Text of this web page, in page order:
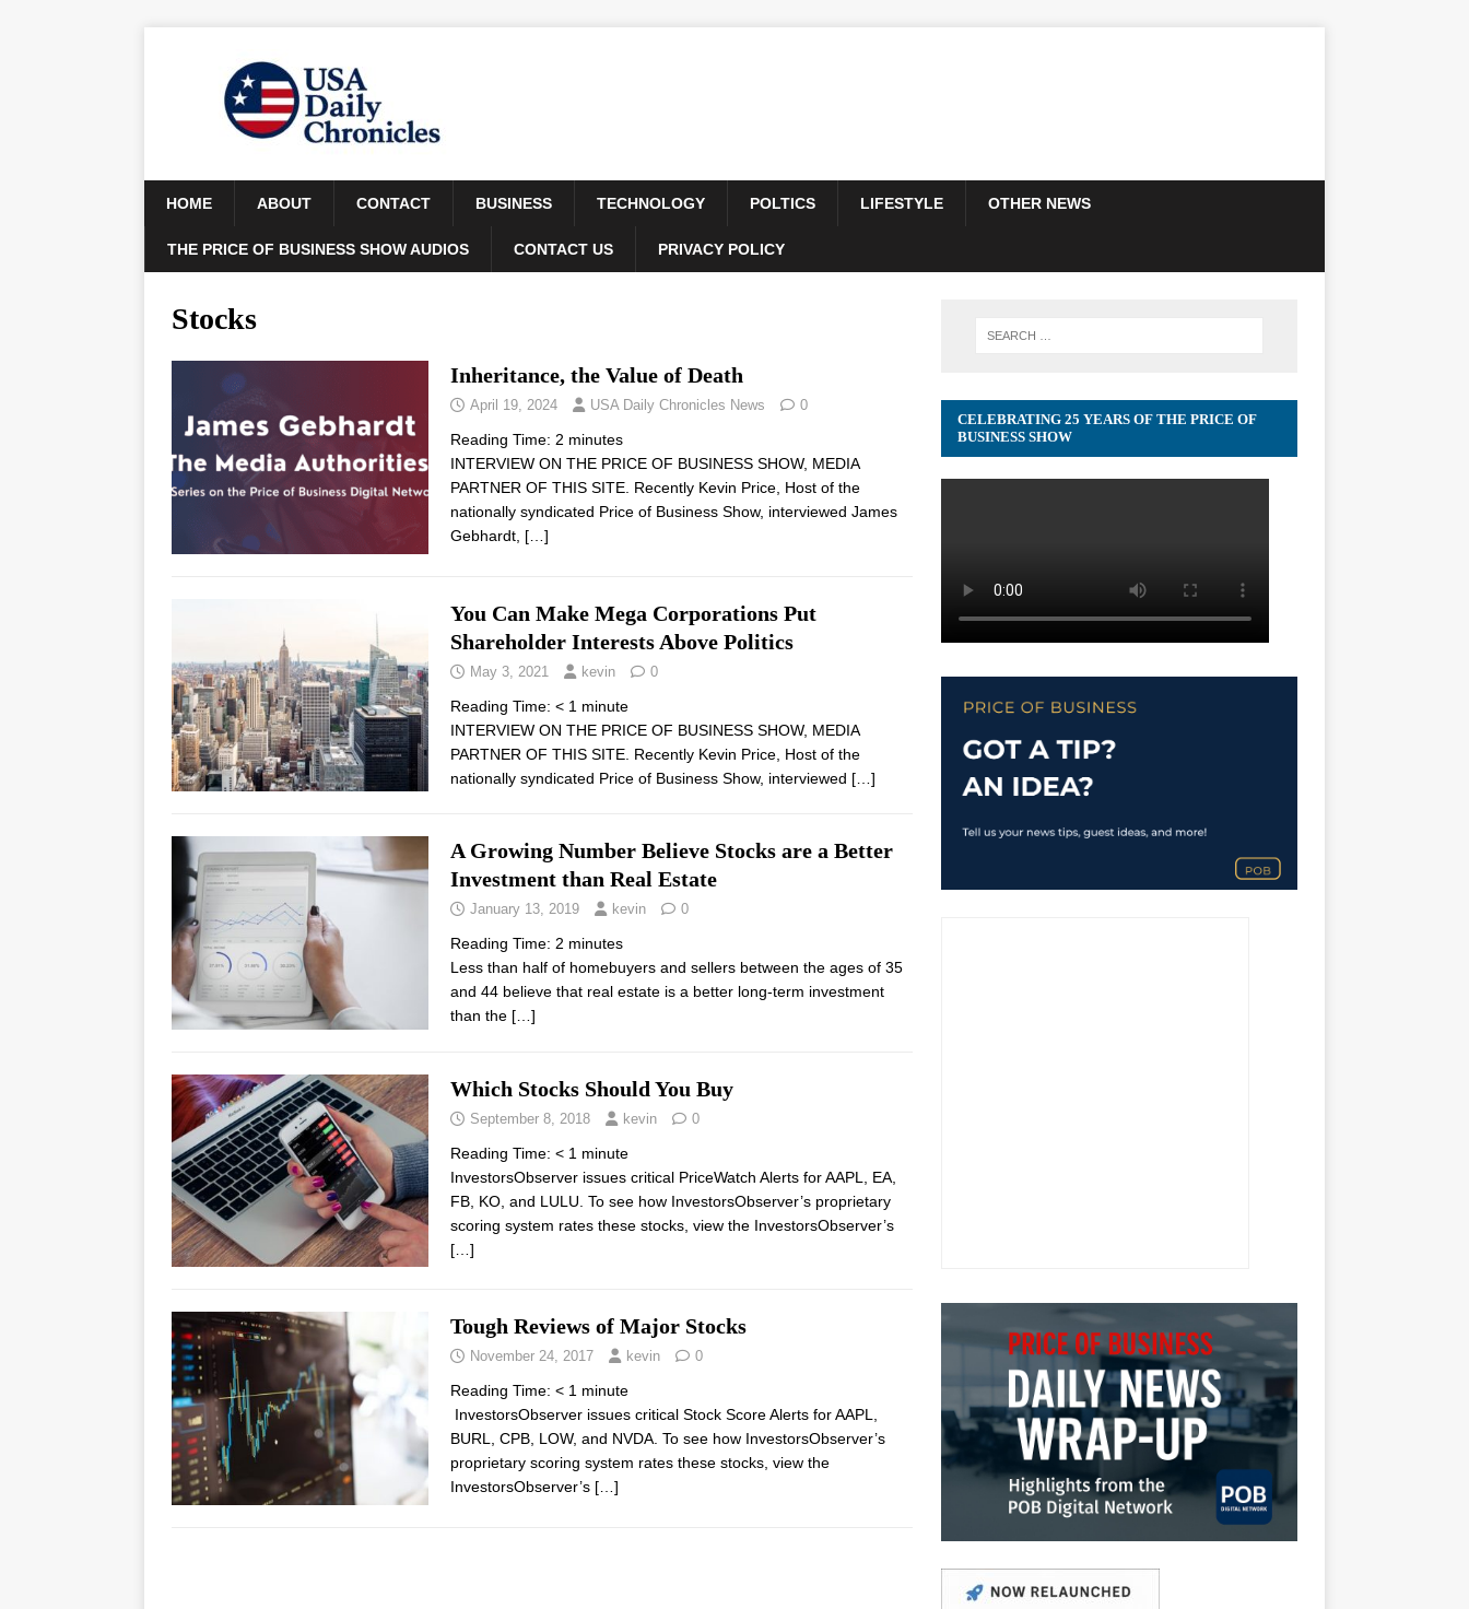
HOME ABOUT CONTACT BUSINESS TECHNOLOGY POLTICS LIFESTYLE OTHER NEWS
THE PRICE OF BUSINESS SHOW AUDIOS CONTACT US PRIVACY POLICY
Stocks
Inheritance, the Value of Death
April 19, 2024 USA Daily Chronicles News 0
Reading Time: 2 minutes
INTERVIEW ON THE PRICE OF BUSINESS SHOW, MEDIA
PARTNER OF THIS SITE. Recently Kevin Price, Host of the
nationally syndicated Price of Business Show, interviewed James
Gebhardt, […]
You Can Make Mega Corporations Put
Shareholder Interests Above Politics
May 3, 2021 kevin 0
Reading Time: < 1 minute
INTERVIEW ON THE PRICE OF BUSINESS SHOW, MEDIA
PARTNER OF THIS SITE. Recently Kevin Price, Host of the
nationally syndicated Price of Business Show, interviewed […]
A Growing Number Believe Stocks are a Better
Investment than Real Estate
January 13, 2019 kevin 0
Reading Time: 2 minutes
Less than half of homebuyers and sellers between the ages of 35
and 44 believe that real estate is a better long-term investment
than the […]
Which Stocks Should You Buy
September 8, 2018 kevin 0
Reading Time: < 1 minute
InvestorsObserver issues critical PriceWatch Alerts for AAPL, EA,
FB, KO, and LULU. To see how InvestorsObserver’s proprietary
scoring system rates these stocks, view the InvestorsObserver’s
[…]
Tough Reviews of Major Stocks
November 24, 2017 kevin 0
Reading Time: < 1 minute
InvestorsObserver issues critical Stock Score Alerts for AAPL,
BURL, CPB, LOW, and NVDA. To see how InvestorsObserver’s
proprietary scoring system rates these stocks, view the
InvestorsObserver’s […]
CELEBRATING 25 YEARS OF THE PRICE OF
BUSINESS SHOW